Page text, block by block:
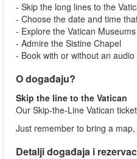
- Skip the long lines to the
- Choose the date and time
- Explore the Vatican
- Admire the Sistine Chapel
- Book with or without an
O događaju?
Skip the line to the Vatican
Our Skip-the-Line Vatican
Just remember to bring a
Detalji događaja i